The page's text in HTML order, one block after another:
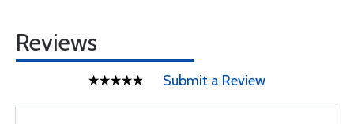
Reviews
Submit a Review